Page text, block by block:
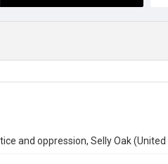
and oppression, Selly Oak